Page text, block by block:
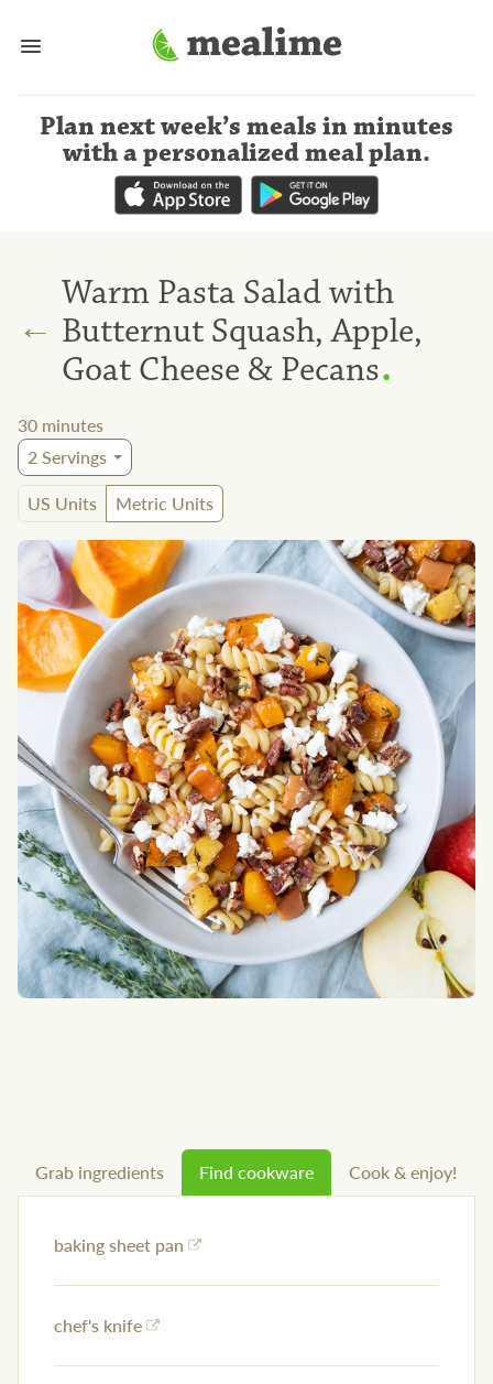
Plan next week’s meals in minutes
with a personalized meal plan.
←
Warm Pasta Salad with
Butternut Squash, Apple,
Goat Cheese & Pecans.
30 minutes
2Servings
US Units
Metric Units
Grab ingredients Find cookware Cook & enjoy!
baking sheet pan
chef's knife